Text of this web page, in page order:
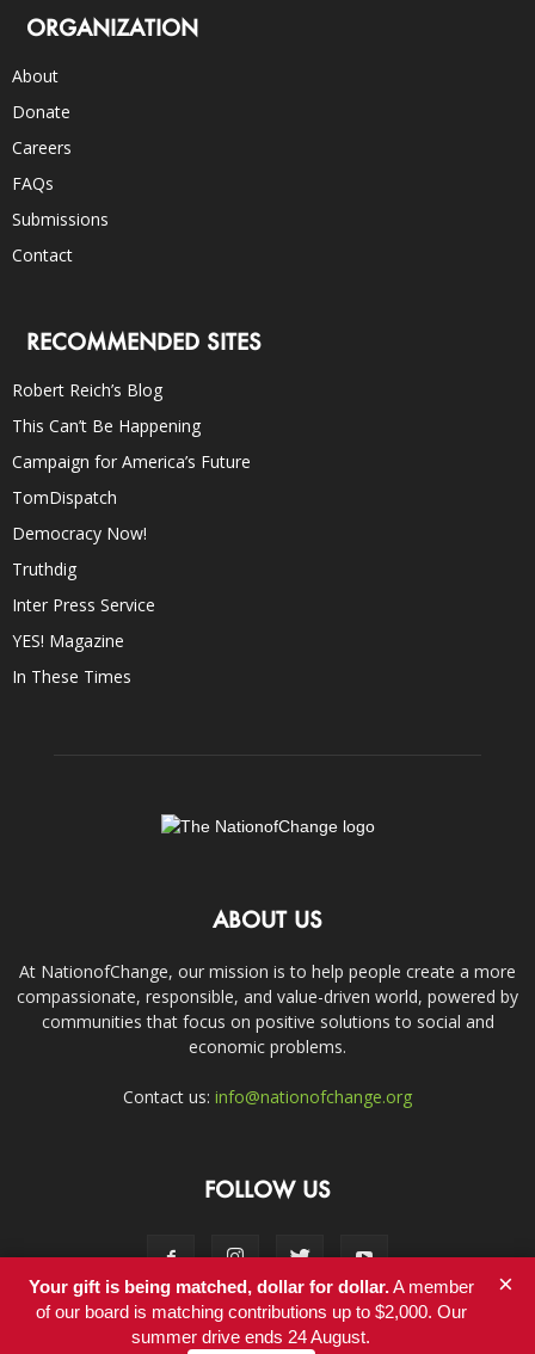
ORGANIZATION
About
Donate
Careers
FAQs
Submissions
Contact
RECOMMENDED SITES
Robert Reich’s Blog
This Can’t Be Happening
Campaign for America’s Future
TomDispatch
Democracy Now!
Truthdig
Inter Press Service
YES! Magazine
In These Times
ABOUT US
At NationofChange, our mission is to help people create a more
compassionate, responsible, and value-driven world, powered by
communities that focus on positive solutions to social and
economic problems.
Contact us: info@nationofchange.org
FOLLOW US
Contact
Your gift is being matched, dollar for dollar.A member
of our board is matching contributions up to $2,000. Our
summer drive ends 24 August.
×